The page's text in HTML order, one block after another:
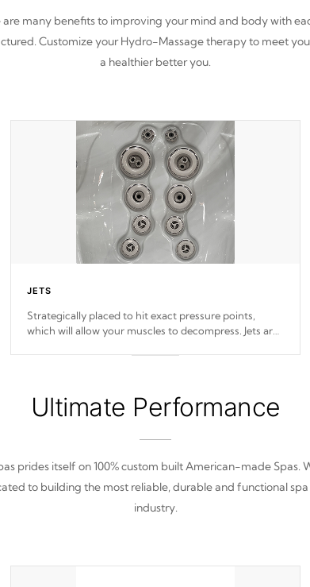
are many benefits to improving your mind and body with
Customize your Hydro-Massage therapy to meet
a healthier better you.
JETS
Strategically placed to hit exact pressure points,
which will allow your muscles to decompress. Jets are
Ultimate Performance
prides itself on 100% custom built American-made Spas.
to building the most reliable, durable and functional spa
industry.